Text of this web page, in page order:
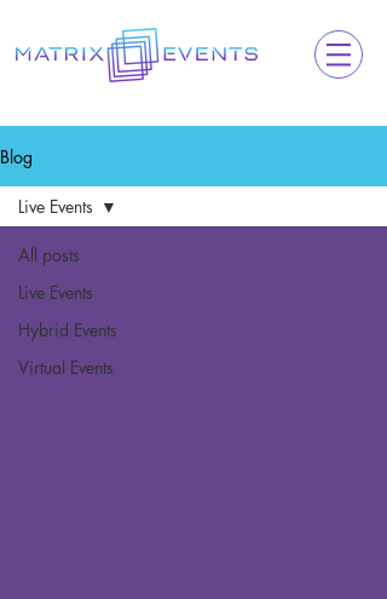
Blog
All posts
Live Events
Hybrid Events
Virtual Events
Live Events